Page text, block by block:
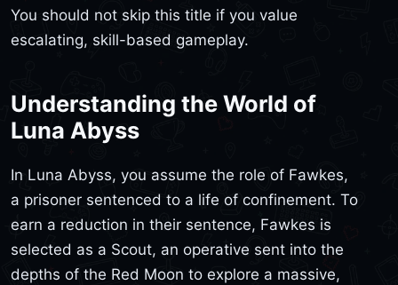
You should not skip this title if you value
escalating, skill-based gameplay.
Understanding the World of
Luna Abyss
In Luna Abyss, you assume the role of Fawkes,
a prisoner sentenced to a life of confinement. To
earn a reduction in their sentence, Fawkes is
selected as a Scout, an operative sent into the
depths of the Red Moon to explore a massive,